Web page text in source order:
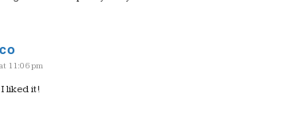
11:06 pm
liked it!